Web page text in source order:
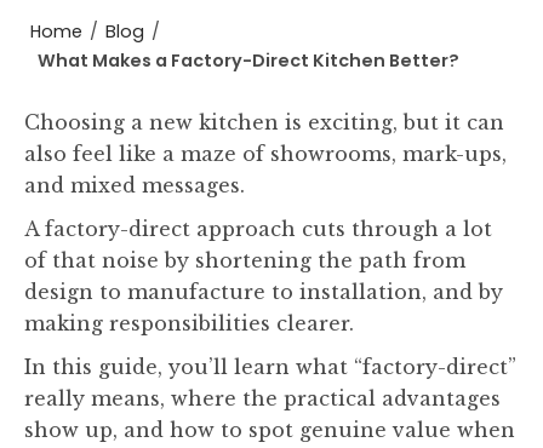
Home / Blog /
What Makes a Factory-Direct Kitchen Better?
Choosing a new kitchen is exciting, but it can
also feel like a maze of showrooms, mark-ups,
and mixed messages.
A factory-direct approach cuts through a lot
of that noise by shortening the path from
design to manufacture to installation, and by
making responsibilities clearer.
In this guide, you’ll learn what “factory-direct”
really means, where the practical advantages
show up, and how to spot genuine value when